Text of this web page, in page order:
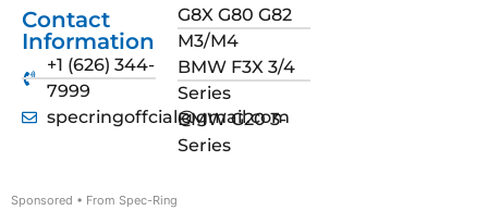
Contact
Information
+1 (626) 344-
7999
specringoffcial@gmail.com
G8X G80 G82
M3/M4
BMW F3X 3/4
Series
BMW G20 3-
Series
Sponsored • From Spec-Ring